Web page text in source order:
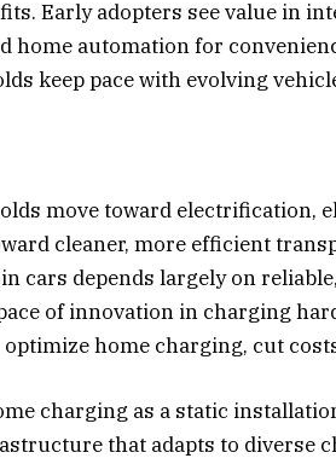
Early adopters see value in
home automation for
keep pace with evolving
move toward electrification,
cleaner, more efficient
cars depends largely on
of innovation in charging
home charging, cut
charging as a static
that adapts to diverse